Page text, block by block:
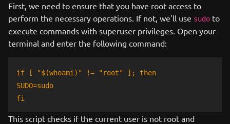
First, we need to ensure that you have root access to
perform the necessary operations. If not, we'll use sudo to
execute commands with superuser privileges. Open your
terminal and enter the following command:
if [ "$(whoami)" != "root" ]; then
SUDO=sudo
fi
This script checks if the current user is not root and